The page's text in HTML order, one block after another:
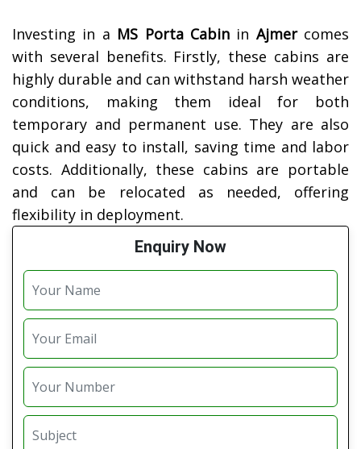
Investing in a MS Porta Cabinin Ajmercomes
with several benefits. Firstly, these cabins are
highly durable and can withstand harsh weather
conditions, making them ideal for both
temporary and permanent use. They are also
quick and easy to install, saving time and labor
costs. Additionally, these cabins are portable
and can be relocated as needed, offering
flexibility in deployment.
Enquiry Now